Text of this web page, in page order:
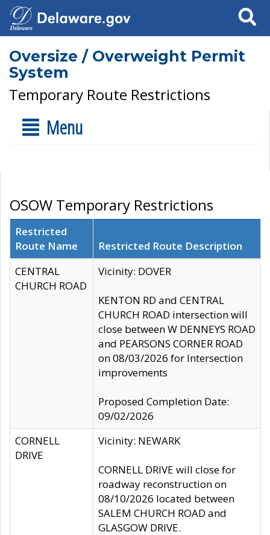
Search
Oversize / Overweight Permit
System
Temporary Route Restrictions
Menu
OSOW Temporary Restrictions
Restricted
Route Name
Restricted Route Description
CENTRAL
CHURCH ROAD
Vicinity: DOVER
KENTON RD and CENTRAL
CHURCH ROAD intersection will
close between W DENNEYS ROAD
and PEARSONS CORNER ROAD
on 08/03/2026 for Intersection
improvements
Proposed Completion Date:
09/02/2026
CORNELL
DRIVE
Vicinity: NEWARK
CORNELL DRIVE will close for
roadway reconstruction on
08/10/2026 located between
SALEM CHURCH ROAD and
GLASGOW DRIVE.